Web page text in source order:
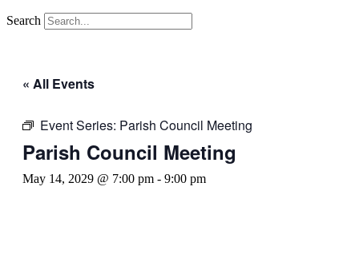
Search
« All Events
Event Series: Parish Council Meeting
Parish Council Meeting
May 14, 2029 @ 7:00 pm - 9:00 pm